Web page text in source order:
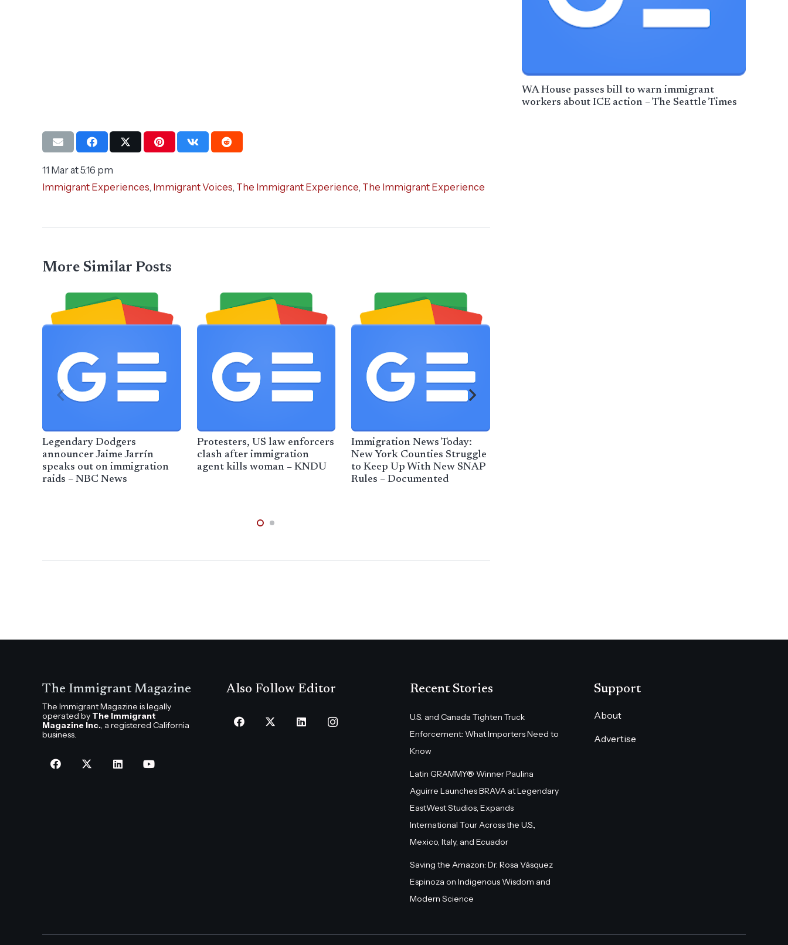
WA House passes bill to warn immigrant
workers about ICE action – The Seattle Times
11 Mar at 5:16 pm
Immigrant Experiences, Immigrant Voices, The Immigrant Experience, The Immigrant Experience
More Similar Posts
Legendary Dodgers
announcer Jaime Jarrín
speaks out on immigration
raids – NBC News
Protesters, US law enforcers
clash after immigration
agent kills woman – KNDU
Immigration News Today:
New York Counties Struggle
to Keep Up With New SNAP
Rules – Documented
The Immigrant Magazine
The Immigrant Magazine is legally
operated by The Immigrant
Magazine Inc., a registered California
business.
Also Follow Editor Recent Stories
U.S. and Canada Tighten Truck
Enforcement: What Importers Need to
Know
Latin GRAMMY® Winner Paulina
Aguirre Launches BRAVA at Legendary
EastWest Studios, Expands
International Tour Across the U.S.,
Mexico, Italy, and Ecuador
Saving the Amazon: Dr. Rosa Vásquez
Espinoza on Indigenous Wisdom and
Modern Science
Support
About
Advertise